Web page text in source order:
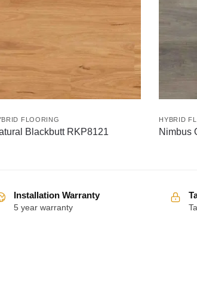
FLOORING
Blackbutt RKP8121
HYBRID
Nimbus
Installation Warranty
5 year warranty